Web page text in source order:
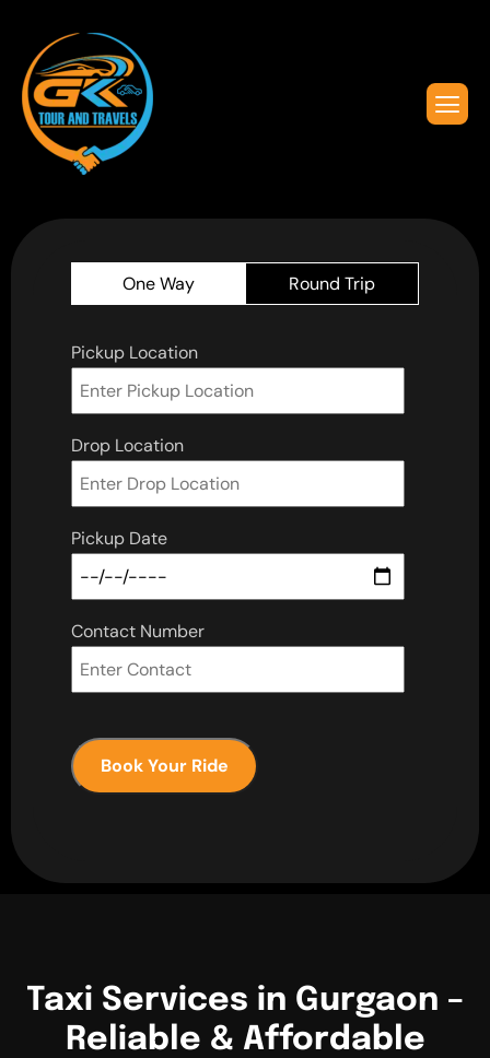
One Way Round Trip
Pickup Location
Drop Location
Pickup Date
Contact Number
Book Your Ride
Taxi Services in Gurgaon –
Reliable & Affordable